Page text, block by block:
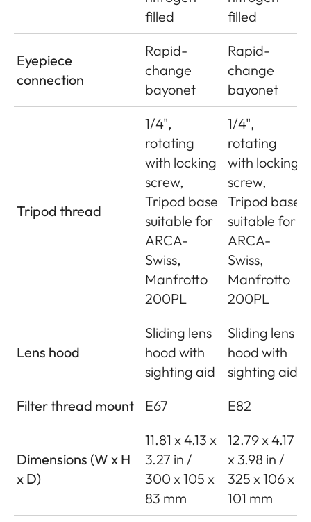
filled
filled
Eyepiece
connection
Rapid-
change
bayonet
Rapid-
change
bayonet
Tripod thread
1/4",
rotating
with locking
screw,
Tripod base
suitable for
ARCA-
Swiss,
Manfrotto
200PL
1/4",
rotating
with locking
screw,
Tripod base
suitable for
ARCA-
Swiss,
Manfrotto
200PL
Lens hood
Sliding lens
hood with
sighting aid
Sliding lens
hood with
sighting aid
Filter thread mount
E67 E82
Dimensions (W x H
x D)
11.81 x 4.13 x
3.27 in /
300 x 105 x
83 mm
12.79 x 4.17
x 3.98 in /
325 x 106 x
101 mm